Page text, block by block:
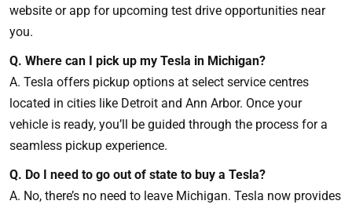
website or app for upcoming test drive opportunities near
you.
Q. Where can I pick up my Tesla in Michigan?
A. Tesla offers pickup options at select service centres
located in cities like Detroit and Ann Arbor. Once your
vehicle is ready, you’ll be guided through the process for a
seamless pickup experience.
Q. Do I need to go out of state to buy a Tesla?
A. No, there’s no need to leave Michigan. Tesla now provides